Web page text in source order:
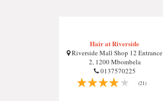
Hair at Riverside
Riverside Mall Shop 12 Entrance
2, 1200 Mbombela
0137570225
(21)